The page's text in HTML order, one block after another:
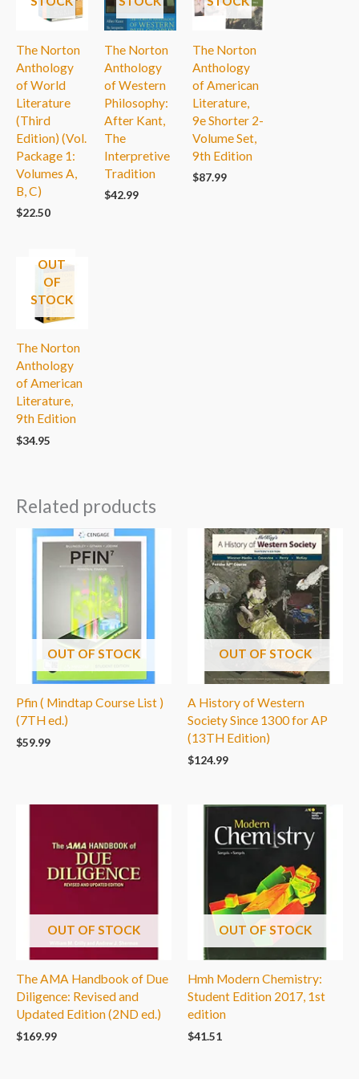
The Norton
Anthology
of World
Literature
(Third
Edition) (Vol.
Package 1:
Volumes A,
B, C)
$22.50
The Norton
Anthology
of Western
Philosophy:
After Kant,
The
Interpretive
Tradition
$42.99
The Norton
Anthology
of American
Literature,
9e Shorter 2-
Volume Set,
9th Edition
$87.99
OUT
OF
STOCK
The Norton
Anthology
of American
Literature,
9th Edition
$34.95
Related products
OUT OF STOCK
Pfin ( Mindtap Course List )
(7TH ed.)
$59.99
OUT OF STOCK
A History of Western
Society Since 1300 for AP
(13TH Edition)
$124.99
OUT OF STOCK
The AMA Handbook of Due
Diligence: Revised and
Updated Edition (2ND ed.)
$169.99
OUT OF STOCK
Hmh Modern Chemistry:
Student Edition 2017, 1st
edition
$41.51